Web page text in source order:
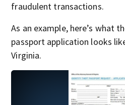
fraudulent transactions.
As an example, here’s what
passport application looks
Virginia.